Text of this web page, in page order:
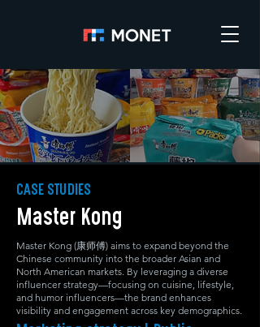
CASE STUDIES
Master Kong
Master Kong (康师傅) aims to expand beyond the
Chinese community into the broader Asian and
North American markets. By leveraging a diverse
influencer strategy—focusing on cuisine, lifestyle,
and humor influencers—the brand enhances
visibility and engagement across key demographics.